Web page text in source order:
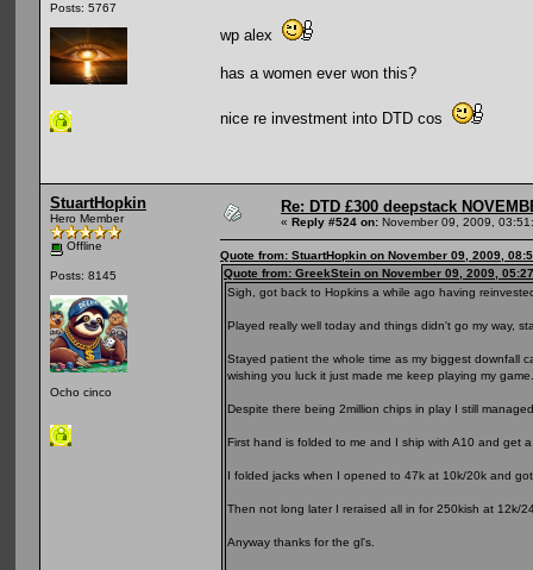
Posts: 5767
wp alex
has a women ever won this?
nice re investment into DTD cos
StuartHopkin
Hero Member
Offline
Posts: 8145
Ocho cinco
Re: DTD £300 deepstack
« Reply #524 on: November 09, 2009,
Quote from: StuartHopkin on November 09, 2009,
Quote from: GreekStein on November 09, 2009,
Sigh, got back to Hopkins a while ago having
Played really well today and things didn't go my way,
Stayed patient the whole time as my biggest downfall
wishing you luck it just made me keep playing my game.
Despite there being 2million chips in play I still
First hand is folded to me and I ship with A10 and get
I folded jacks when I opened to 47k at 10k/20k and
Then not long later I reraised all in for 250kish at 12k/
Anyway thanks for the gl's.